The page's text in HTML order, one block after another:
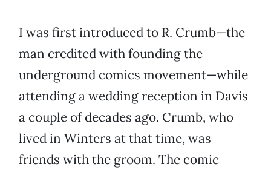
I was first introduced to R. Crumb—the
man credited with founding the
underground comics movement—while
attending a wedding reception in Davis
a couple of decades ago. Crumb, who
lived in Winters at that time, was
friends with the groom. The comic